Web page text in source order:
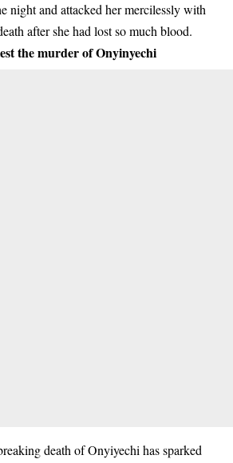
night and attacked her mercilessly with
after she had lost so much blood.
the murder of Onyinyechi
death of Onyiyechi has sparked